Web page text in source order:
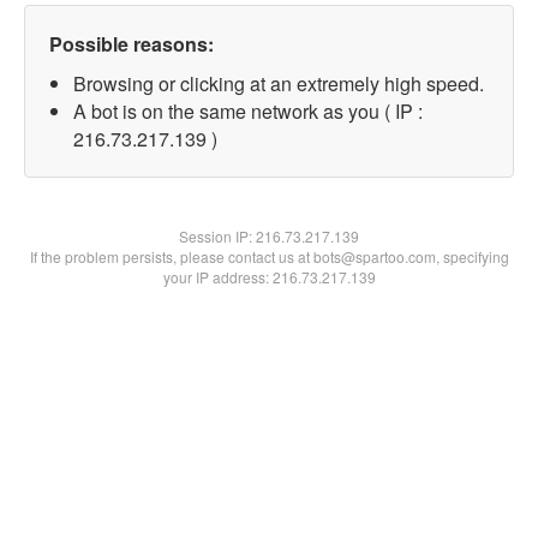
Possible reasons:
Browsing or clicking at an extremely high speed.
A bot is on the same network as you ( IP :
216.73.217.139 )
Session IP:216.73.217.139
If the problem persists, please contact us at bots@spartoo.com, specifying
your IP address: 216.73.217.139